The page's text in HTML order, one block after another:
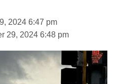
2024 6:47 pm
29, 2024 6:48 pm